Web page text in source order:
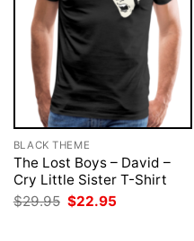
BLACK THEME
The Lost Boys – David –
Cry Little Sister T-Shirt
$29.95 Original
price
$22.95